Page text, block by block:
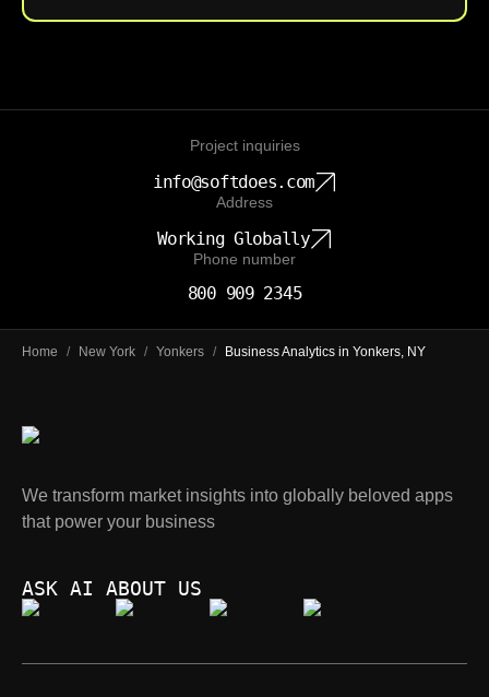
Project inquiries
info@softdoes.com
Address
Working Globally
Phone number
800 909 2345
Home / New York / Yonkers / Business Analytics in Yonkers, NY
We transform market insights into globally beloved apps
that power your business
ASK AI ABOUT US